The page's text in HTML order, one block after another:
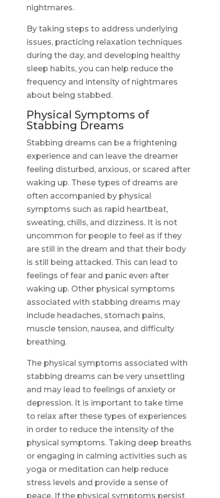
nightmares.
By taking steps to address underlying
issues, practicing relaxation techniques
during the day, and developing healthy
sleep habits, you can help reduce the
frequency and intensity of nightmares
about being stabbed.
Physical Symptoms of
Stabbing Dreams
Stabbing dreams can be a frightening
experience and can leave the dreamer
feeling disturbed, anxious, or scared after
waking up. These types of dreams are
often accompanied by physical
symptoms such as rapid heartbeat,
sweating, chills, and dizziness. It is not
uncommon for people to feel as if they
are still in the dream and that their body
is still being attacked. This can lead to
feelings of fear and panic even after
waking up. Other physical symptoms
associated with stabbing dreams may
include headaches, stomach pains,
muscle tension, nausea, and difficulty
breathing.
The physical symptoms associated with
stabbing dreams can be very unsettling
and may lead to feelings of anxiety or
depression. It is important to take time
to relax after these types of experiences
in order to reduce the intensity of the
physical symptoms. Taking deep breaths
or engaging in calming activities such as
yoga or meditation can help reduce
stress levels and provide a sense of
peace. If the physical symptoms persist